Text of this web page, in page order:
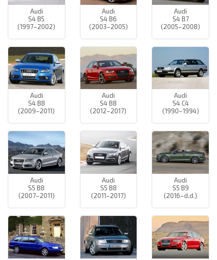
Audi
S4 B5
(1997–2002)
Audi
S4 B6
(2003–2005)
Audi
S4 B7
(2005–2008)
Audi
S4 B8
(2009–2011)
Audi
S4 B8
(2012–2017)
Audi
S4 C4
(1990–1994)
Audi
S5 B8
(2007–2011)
Audi
S5 B8
(2011–2017)
Audi
S5 B9
(2016–d.d.)